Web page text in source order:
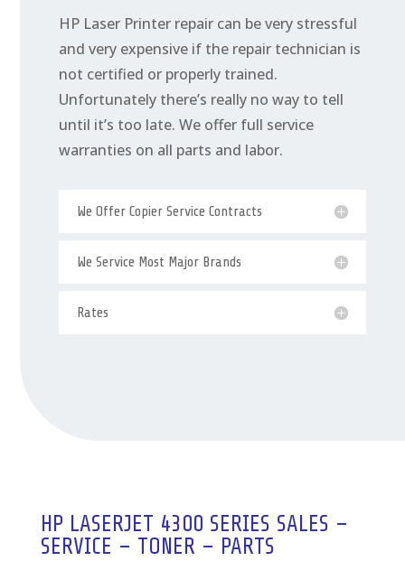
HP Laser Printer repair can be very stressful
and very expensive if the repair technician is
not certified or properly trained.
Unfortunately there’s really no way to tell
until it’s too late. We offer full service
warranties on all parts and labor.
We Offer Copier Service Contracts
We Service Most Major Brands
Rates
HP LASERJET 4300 SERIES SALES –
SERVICE – TONER – PARTS